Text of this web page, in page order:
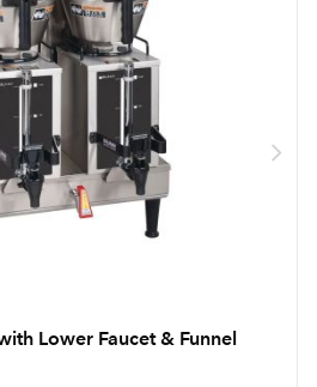
Lower Faucet & Funnel